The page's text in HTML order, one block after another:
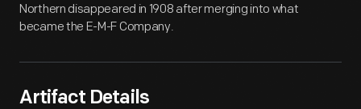
Northern disappeared in 1908 after merging into what
became the E-M-F Company.
Artifact Details